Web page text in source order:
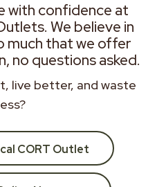
with confidence at
We believe in
much that we offer
no questions asked.
live better, and waste
CORT Outlet